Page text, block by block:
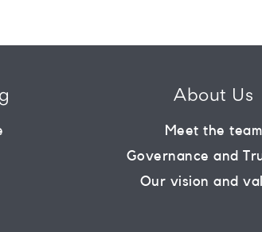
About Us
Meet the team
Governance and
Our vision and